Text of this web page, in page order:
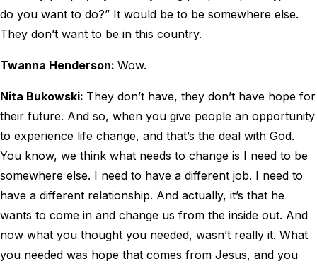
do you want to do?” It would be to be somewhere else.
They don’t want to be in this country.
Twanna Henderson: Wow.
Nita Bukowski: They don’t have, they don’t have hope for
their future. And so, when you give people an opportunity
to experience life change, and that’s the deal with God.
You know, we think what needs to change is I need to be
somewhere else. I need to have a different job. I need to
have a different relationship. And actually, it’s that he
wants to come in and change us from the inside out. And
now what you thought you needed, wasn’t really it. What
you needed was hope that comes from Jesus, and you